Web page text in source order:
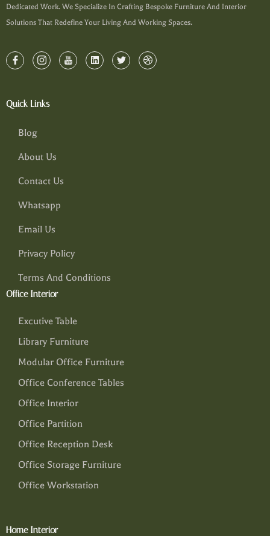
Dedicated Work. We Specialize In Crafting Bespoke Furniture And Interior
Solutions That Redefine Your Living And Working Spaces.
Quick Links
Blog
About Us
Contact Us
Whatsapp
Email Us
Privacy Policy
Terms And Conditions
Office Interior
Excutive Table
Library Furniture
Modular Office Furniture
Office Conference Tables
Office Interior
Office Partition
Office Reception Desk
Office Storage Furniture
Office Workstation
Home Interior